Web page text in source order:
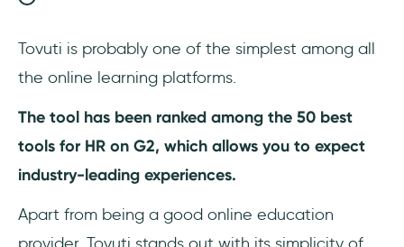
Tovuti is probably one of the simplest among all
the online learning platforms.
The tool has been ranked among the 50 best
tools for HR on G2, which allows you to expect
industry-leading experiences.
Apart from being a good online education